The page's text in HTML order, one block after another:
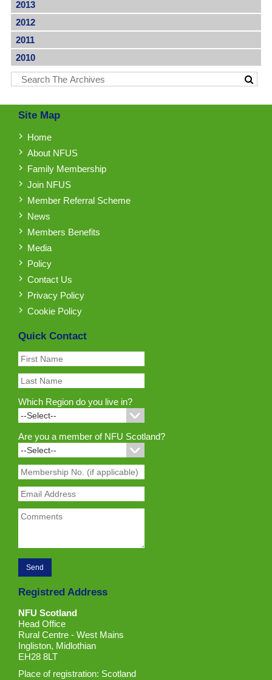
2013
2012
2011
2010
Site Map
Home
About NFUS
Family Membership
Join NFUS
Member Referral Scheme
News
Members Benefits
Media
Policy
Contact Us
Privacy Policy
Cookie Policy
Quick Contact
Which Region do you live in?
Are you a member of NFU Scotland?
Registred Address
NFU Scotland
Head Office
Rural Centre - West Mains
Ingliston, Midlothian
EH28 8LT
Place of registration: Scotland